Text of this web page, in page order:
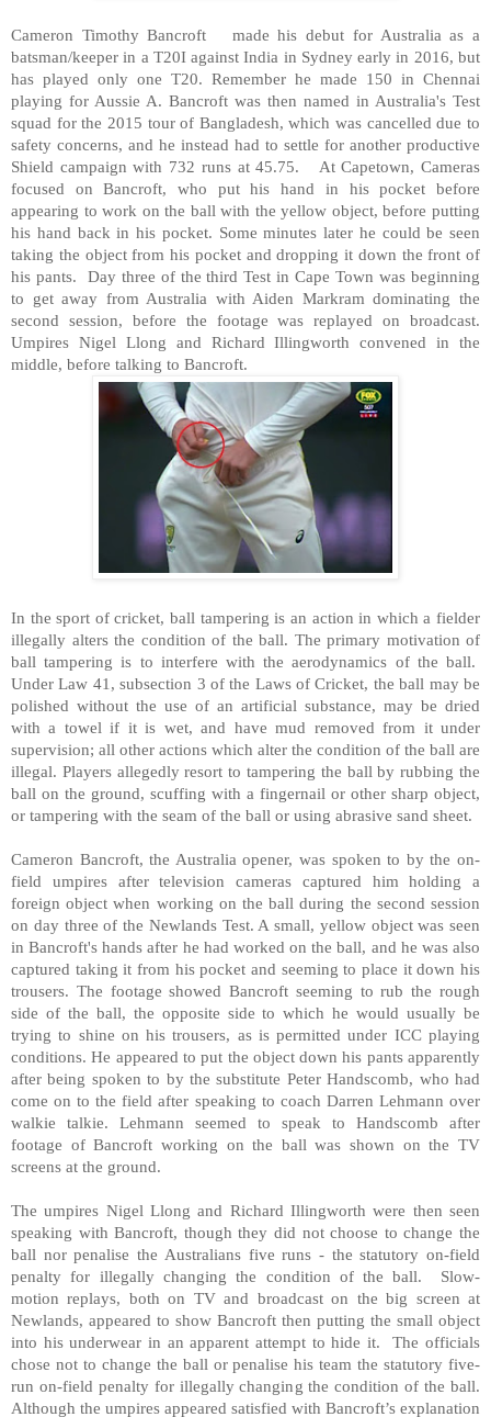
Cameron Timothy Bancroft
made his debut for Australia as a
batsman/keeper in a T20I against India in Sydney early in 2016, but
has played only one T20. Remember he made 150 in Chennai
playing for Aussie A. Bancroft was then named in Australia's Test
squad for the 2015 tour of Bangladesh, which was cancelled due to
safety concerns, and he instead had to settle for another productive
Shield campaign with 732 runs at 45.75.
At Capetown, Cameras
focused on Bancroft, who put his hand in his pocket before
appearing to work on the ball with the yellow object, before putting
his hand back in his pocket. Some minutes later he could be seen
taking the object from his pocket and dropping it down the front of
his pants.
Day three of the third Test in Cape Town was beginning
to get away from Australia with Aiden Markram dominating the
second session, before the footage was replayed on broadcast.
Umpires Nigel Llong and Richard Illingworth convened in the
middle, before talking to Bancroft.
In the sport of cricket, ball tampering is an action in which a fielder
illegally alters the condition of the ball. The primary motivation of
ball tampering is to interfere with the aerodynamics of the ball.
Under Law 41, subsection 3 of the Laws of Cricket, the ball may be
polished without the use of an artificial substance, may be dried
with a towel if it is wet, and have mud removed from it under
supervision; all other actions which alter the condition of the ball are
illegal. Players allegedly resort to tampering the ball by rubbing the
ball on the ground, scuffing with a fingernail or other sharp object,
or tampering with the seam of the ball or using abrasive sand sheet.
Cameron Bancroft, the Australia opener, was spoken to by the on-
field umpires after television cameras captured him holding a
foreign object when working on the ball during the second session
on day three of the Newlands Test. A small, yellow object was seen
in Bancroft's hands after he had worked on the ball, and he was also
captured taking it from his pocket and seeming to place it down his
trousers. The footage showed Bancroft seeming to rub the rough
side of the ball, the opposite side to which he would usually be
trying to shine on his trousers, as is permitted under ICC playing
conditions. He appeared to put the object down his pants apparently
after being spoken to by the substitute Peter Handscomb, who had
come on to the field after speaking to coach Darren Lehmann over
walkie talkie. Lehmann seemed to speak to Handscomb after
footage of Bancroft working on the ball was shown on the TV
screens at the ground.
The umpires Nigel Llong and Richard Illingworth were then seen
speaking with Bancroft, though they did not choose to change the
ball nor penalise the Australians five runs - the statutory on-field
penalty for illegally changing the condition of the ball.
Slow-
motion replays, both on TV and broadcast on the big screen at
Newlands, appeared to show Bancroft then putting the small object
into his underwear in an apparent attempt to hide it.
The officials
chose not to change the ball or penalise his team the statutory five-
run on-field penalty for illegally changing the condition of the ball.
Although the umpires appeared satisfied with Bancroft’s explanation